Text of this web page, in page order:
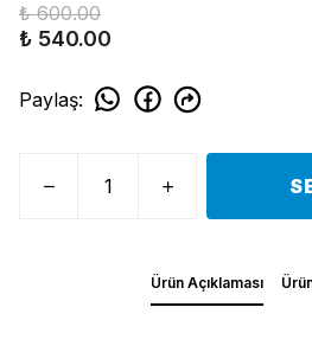
₺ 600.00
₺ 540.00
Paylaş:
Ürün Açıklaması